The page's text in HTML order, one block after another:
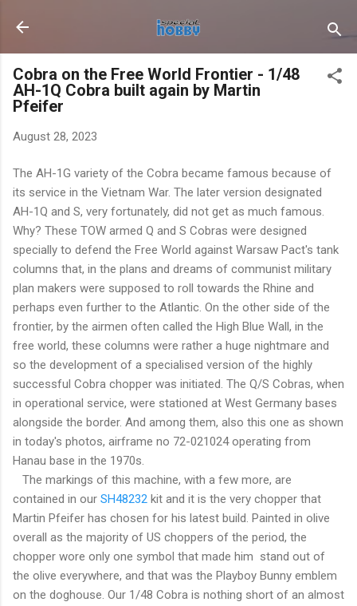
Skip to main content
Cobra on the Free World Frontier - 1/48
AH-1Q Cobra built again by Martin
Pfeifer
August 28, 2023
The AH-1G variety of the Cobra became famous because of
its service in the Vietnam War. The later version designated
AH-1Q and S, very fortunately, did not get as much famous.
Why? These TOW armed Q and S Cobras were designed
specially to defend the Free World against Warsaw Pact's tank
columns that, in the plans and dreams of communist military
plan makers were supposed to roll towards the Rhine and
perhaps even further to the Atlantic. On the other side of the
frontier, by the airmen often called the High Blue Wall, in the
free world, these columns were rather a huge nightmare and
so the development of a specialised version of the highly
successful Cobra chopper was initiated. The Q/S Cobras, when
in operational service, were stationed at West Germany bases
alongside the border. And among them, also this one as shown
in today's photos, airframe no 72-021024 operating from
Hanau base in the 1970s.
The markings of this machine, with a few more, are
contained in our SH48232 kit and it is the very chopper that
Martin Pfeifer has chosen for his latest build. Painted in olive
overall as the majority of US choppers of the period, the
chopper wore only one symbol that made him stand out of
the olive everywhere, and that was the Playboy Bunny emblem
on the doghouse. Our 1/48 Cobra is nothing short of an almost